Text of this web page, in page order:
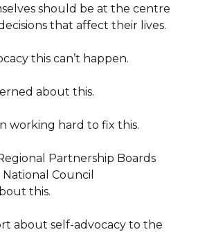
should be at the centre
that affect their lives.
this can’t happen.
about this.
working hard to fix this.
Partnership Boards
Council
this.
about self-advocacy to the